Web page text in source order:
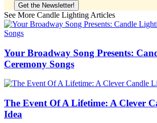
See More Candle Lighting Articles
Your Broadway Song Presents:
Ceremony Songs
The Event Of A Lifetime: A Clever
Idea